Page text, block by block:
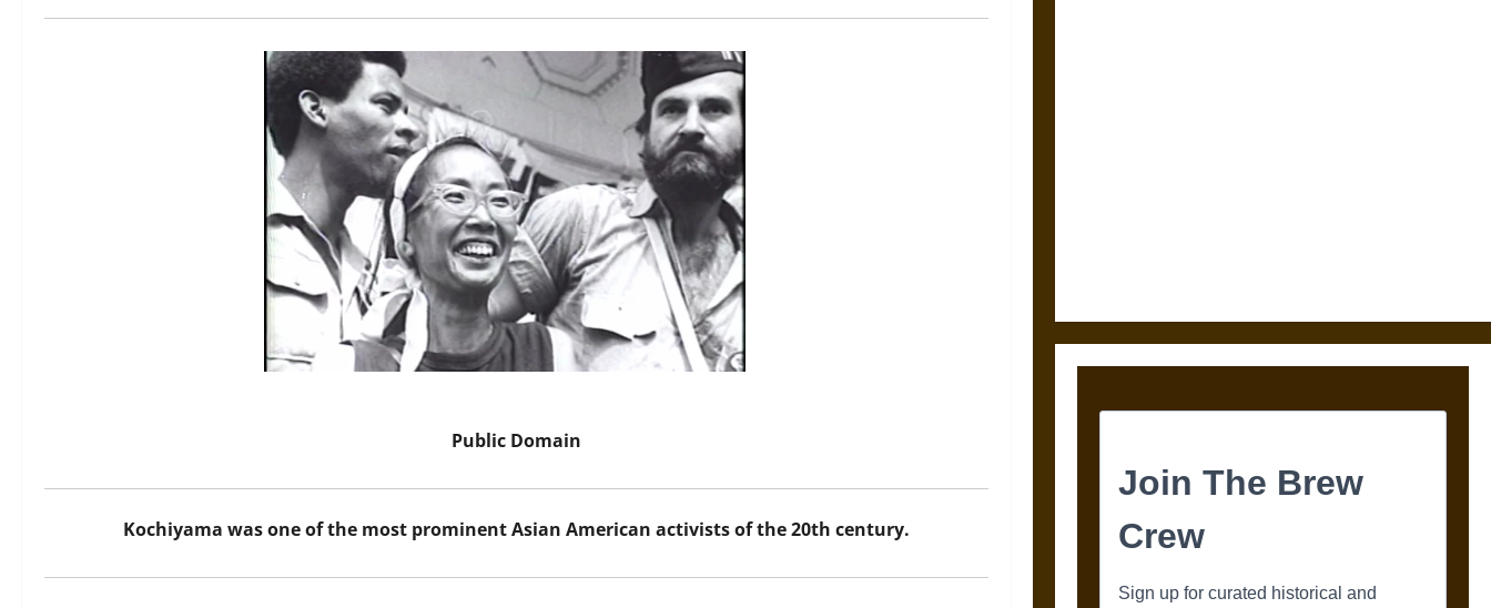
Public Domain
Kochiyama was one of the most prominent Asian American activists of the 20th century.